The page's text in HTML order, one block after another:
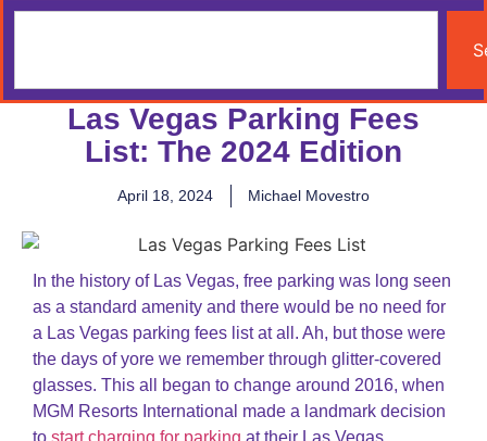
Las Vegas Parking Fees
List: The 2024 Edition
April 18, 2024 Michael Movestro
In the history of Las Vegas, free parking was long seen
as a standard amenity and there would be no need for
a Las Vegas parking fees list at all. Ah, but those were
the days of yore we remember through glitter-covered
glasses. This all began to change around 2016, when
MGM Resorts International made a landmark decision
to start charging for parking at their Las Vegas